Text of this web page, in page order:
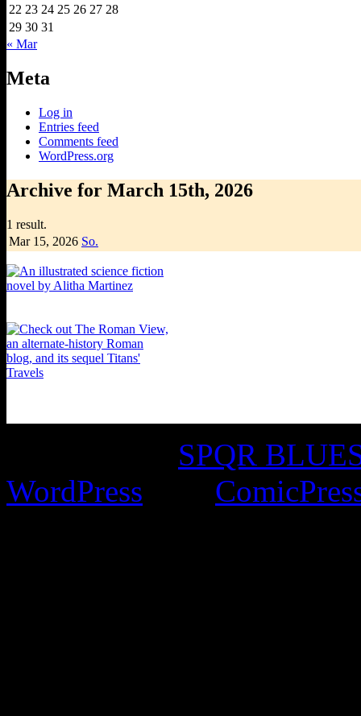
22 23 24 25 26 27 28
29 30 31
« Mar
Meta
Log in
Entries feed
Comments feed
WordPress.org
Archive for March 15th, 2026
1 result.
Mar 15, 2026 So.
SPQR
WordPress